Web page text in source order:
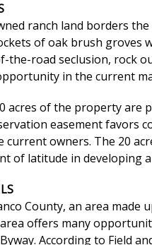
ranch land borders
of oak brush groves
the-road seclusion, rock
in the current
acres of the property are
easement favors
current owners. The 20
of latitude in developing
County, an area
offers many
According to Field